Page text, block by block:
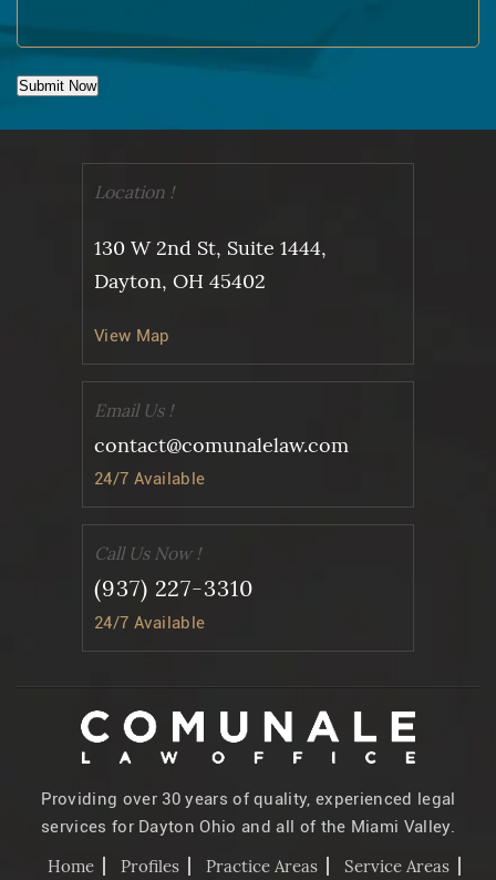
Submit Now
Location !
130 W 2nd St, Suite 1444,
Dayton, OH 45402
View Map
Email Us !
contact@comunalelaw.com
24/7 Available
Call Us Now !
(937) 227-3310
24/7 Available
Providing over 30 years of quality, experienced legal
services for Dayton Ohio and all of the Miami Valley.
Home Profiles Practice Areas
Service Areas